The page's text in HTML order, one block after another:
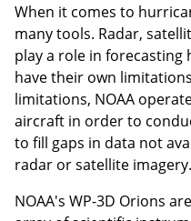
When it comes to
many tools. Radar,
play a role in forecasting
have their own
limitations, NOAA
aircraft in order to
to fill gaps in data not
radar or satellite imagery.
NOAA's WP-3D Orions